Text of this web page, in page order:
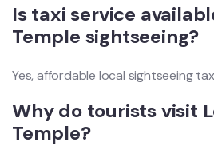
Is taxi service
Temple sightseeing?
Yes, affordable local sightseeing
Why do tourists visit
Temple?